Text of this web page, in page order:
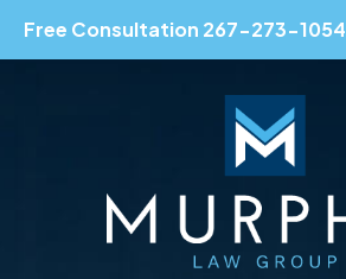
Free Consultation 267-273-1054